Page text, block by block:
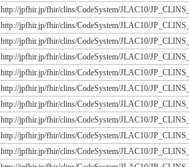
http://jpfhir.jp/fhir/clins/CodeSystem/JLAC10/
http://jpfhir.jp/fhir/clins/CodeSystem/JLAC10/
http://jpfhir.jp/fhir/clins/CodeSystem/JLAC10/
http://jpfhir.jp/fhir/clins/CodeSystem/JLAC10/
http://jpfhir.jp/fhir/clins/CodeSystem/JLAC10/
http://jpfhir.jp/fhir/clins/CodeSystem/JLAC10/
http://jpfhir.jp/fhir/clins/CodeSystem/JLAC10/
http://jpfhir.jp/fhir/clins/CodeSystem/JLAC10/
http://jpfhir.jp/fhir/clins/CodeSystem/JLAC10/
http://jpfhir.jp/fhir/clins/CodeSystem/JLAC10/